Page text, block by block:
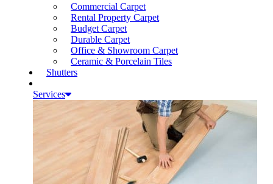
Commercial Carpet
Rental Property Carpet
Budget Carpet
Durable Carpet
Office & Showroom Carpet
Ceramic & Porcelain Tiles
Shutters
Services